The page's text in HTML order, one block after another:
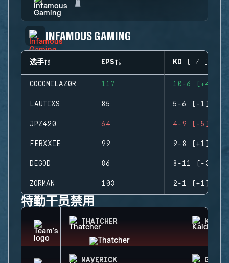
INFAMOUS GAMING
选手 EPS KD (+/-)
COCOMILAZ0R 117 10-6 (+4)
LAUTIXS 85 5-6 (-1)
JPZ420 64 4-9 (-5)
FERXXIE 99 9-8 (+1)
DEGOD 86 8-11 (-3)
ZORMAN 103 2-1 (+1)
特勤干员禁用
THATCHER KAID
MAVERICK GOYO